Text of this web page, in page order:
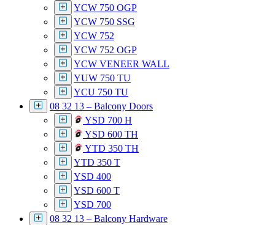
YCW 750 OGP
YCW 750 SSG
YCW 752
YCW 752 OGP
YCW VENEER WALL
YUW 750 TU
YCU 750 TU
08 32 13 – Balcony Doors
YSD 700 H
YSD 600 TH
YTD 350 TH
YTD 350 T
YSD 400
YSD 600 T
YSD 700
08 32 13 – Balcony Hardware